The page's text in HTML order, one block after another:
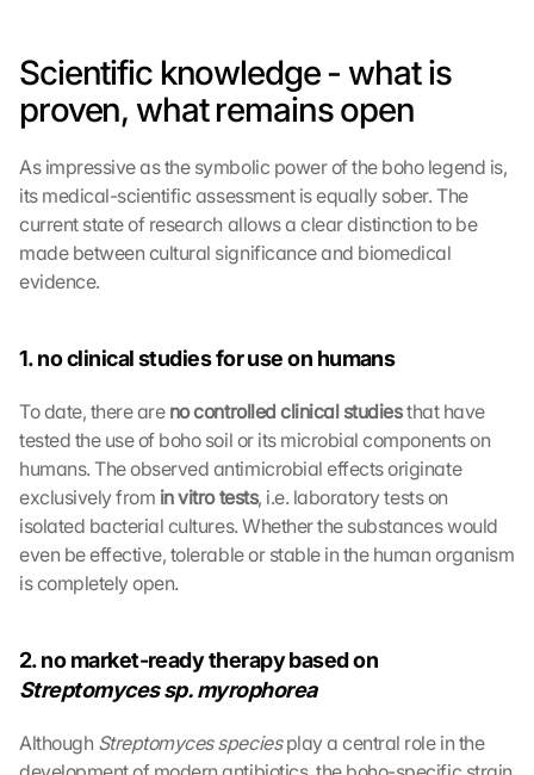
Scientific knowledge - what is
proven, what remains open
As impressive as the symbolic power of the boho legend is,
its medical-scientific assessment is equally sober. The
current state of research allows a clear distinction to be
made between cultural significance and biomedical
evidence.
1. no clinical studies for use on humans
To date, there are no controlled clinical studies that have
tested the use of boho soil or its microbial components on
humans. The observed antimicrobial effects originate
exclusively from in vitro tests, i.e. laboratory tests on
isolated bacterial cultures. Whether the substances would
even be effective, tolerable or stable in the human organism
is completely open.
Streptomyces sp. myrophorea
Although Streptomyces species play a central role in the